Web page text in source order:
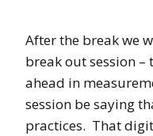
After the break we
break out session
ahead in
session be saying
practices. That